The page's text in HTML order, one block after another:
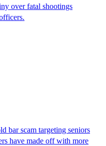
over fatal shootings
bar scam targeting seniors
have made off with more